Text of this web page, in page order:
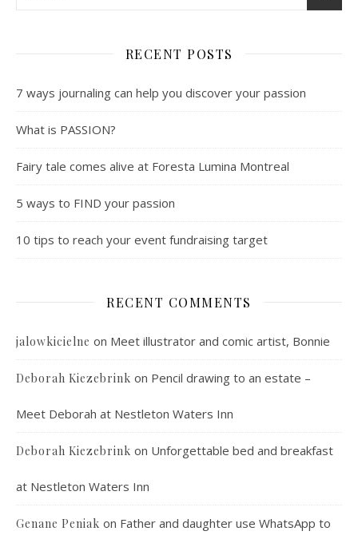
RECENT POSTS
7 ways journaling can help you discover your passion
What is PASSION?
Fairy tale comes alive at Foresta Lumina Montreal
5 ways to FIND your passion
10 tips to reach your event fundraising target
RECENT COMMENTS
jalowkicielne on Meet illustrator and comic artist, Bonnie
Deborah Kiezebrink on Pencil drawing to an estate –
Meet Deborah at Nestleton Waters Inn
Deborah Kiezebrink on Unforgettable bed and breakfast
at Nestleton Waters Inn
Genane Peniak on Father and daughter use WhatsApp to